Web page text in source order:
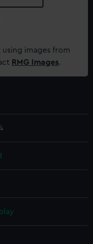
images from
RMG Images.